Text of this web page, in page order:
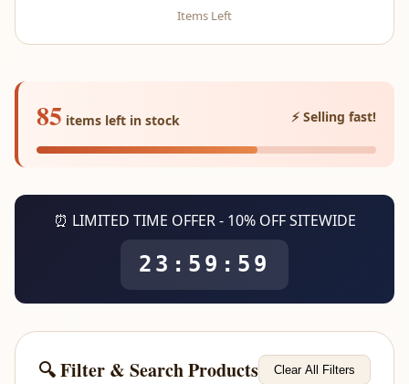
Items Left
85 items left in stock ⚡ Selling fast!
⏰ LIMITED TIME OFFER - 10% OFF SITEWIDE
23:59:59
🔍 Filter & Search Products Clear All Filters